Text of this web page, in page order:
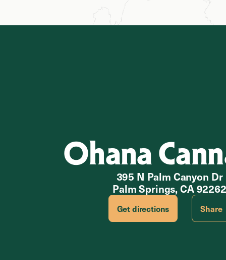
Ohana
395 N Palm Canyon Dr
Palm Springs, CA 92262
Get directions Share